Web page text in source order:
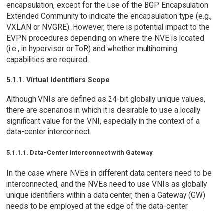
encapsulation, except for the use of the BGP Encapsulation
Extended Community to indicate the encapsulation type (e.g.,
VXLAN or NVGRE). However, there is potential impact to the
EVPN procedures depending on where the NVE is located
(i.e., in hypervisor or ToR) and whether multihoming
capabilities are required.
5.1.1. Virtual Identifiers Scope
Although VNIs are defined as 24-bit globally unique values,
there are scenarios in which it is desirable to use a locally
significant value for the VNI, especially in the context of a
data-center interconnect.
5.1.1.1. Data-Center Interconnect with Gateway
In the case where NVEs in different data centers need to be
interconnected, and the NVEs need to use VNIs as globally
unique identifiers within a data center, then a Gateway (GW)
needs to be employed at the edge of the data-center